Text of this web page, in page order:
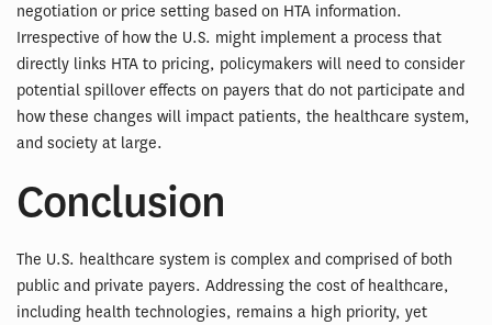
negotiation or price setting based on HTA information.
Irrespective of how the U.S. might implement a process that
directly links HTA to pricing, policymakers will need to consider
potential spillover effects on payers that do not participate and
how these changes will impact patients, the healthcare system,
and society at large.
Conclusion
The U.S. healthcare system is complex and comprised of both
public and private payers. Addressing the cost of healthcare,
including health technologies, remains a high priority, yet